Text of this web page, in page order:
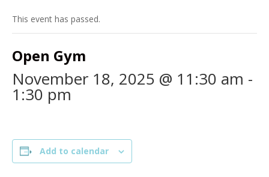
This event has passed.
Open Gym
November 18, 2025 @ 11:30 am -
1:30 pm
Add to calendar